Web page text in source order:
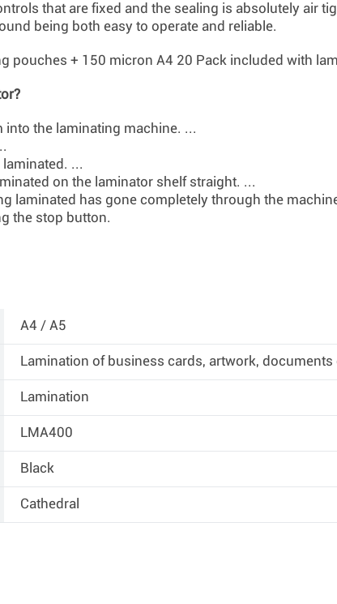
that are fixed and the sealing is absolutely air
being both easy to operate and reliable.
pouches + 150 micron A4 20 Pack included with
into the laminating machine. ...
laminated. ...
on the laminator shelf straight. ...
laminated has gone completely through the
the stop button.
A4 / A5
Lamination of business cards, artwork, documents
Lamination
LMA400
Black
Cathedral